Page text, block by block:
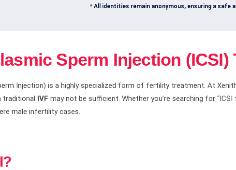
* All identities remain anonymous, ensuring a safe
Sperm Injection (ICSI)
Injection) is a highly specialized form of fertility treatment. At
traditional IVF may not be sufficient. Whether you’re searching for
male infertility cases.